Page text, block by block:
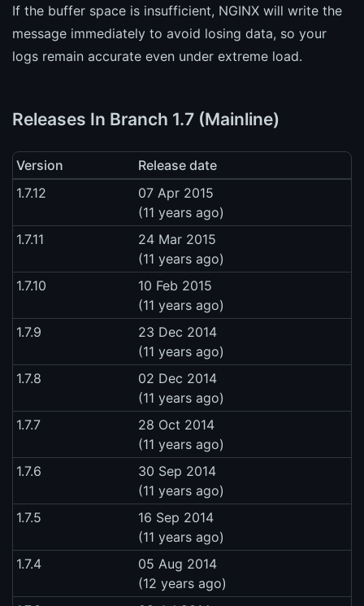
If the buffer space is insufficient, NGINX will write the
message immediately to avoid losing data, so your
logs remain accurate even under extreme load.
Releases In Branch 1.7 (Mainline)
Version
Release date
1.7.12
07 Apr 2015
(11 years ago)
1.7.11
24 Mar 2015
(11 years ago)
1.7.10
10 Feb 2015
(11 years ago)
1.7.9
23 Dec 2014
(11 years ago)
1.7.8
02 Dec 2014
(11 years ago)
1.7.7
28 Oct 2014
(11 years ago)
1.7.6
30 Sep 2014
(11 years ago)
1.7.5
16 Sep 2014
(11 years ago)
1.7.4
05 Aug 2014
(12 years ago)